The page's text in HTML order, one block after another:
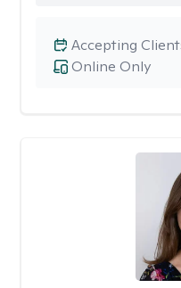
Online Only
Accepting